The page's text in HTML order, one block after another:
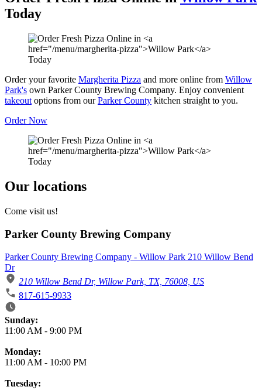
Today
Order your favorite Margherita Pizza and more online from Willow
Park's own Parker County Brewing Company. Enjoy convenient
takeout options from ourParker County kitchen straight to you.
Order Now
Our locations
Come visit us!
Parker County Brewing Company
Parker County Brewing Company - Willow Park 210 Willow Bend
Dr
210 Willow Bend Dr, Willow Park, TX, 76008, US
817-615-9933
Business Hours
Sunday:
11:00 AM - 9:00 PM
Monday:
11:00 AM - 10:00 PM
Tuesday: